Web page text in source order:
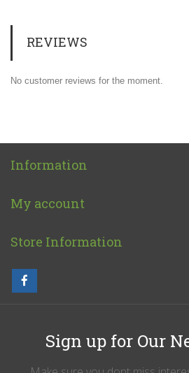
REVIEWS
No customer reviews for the moment.
Information
My account
Store Information
Sign up for Our